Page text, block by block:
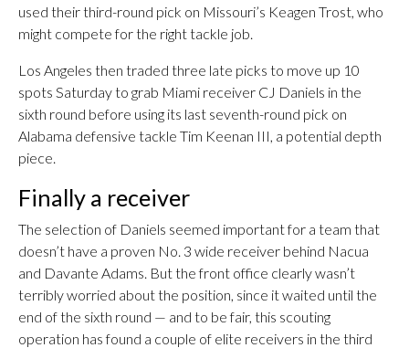
used their third-round pick on Missouri’s Keagen Trost, who
might compete for the right tackle job.
Los Angeles then traded three late picks to move up 10
spots Saturday to grab Miami receiver CJ Daniels in the
sixth round before using its last seventh-round pick on
Alabama defensive tackle Tim Keenan III, a potential depth
piece.
Finally a receiver
The selection of Daniels seemed important for a team that
doesn’t have a proven No. 3 wide receiver behind Nacua
and Davante Adams. But the front office clearly wasn’t
terribly worried about the position, since it waited until the
end of the sixth round — and to be fair, this scouting
operation has found a couple of elite receivers in the third